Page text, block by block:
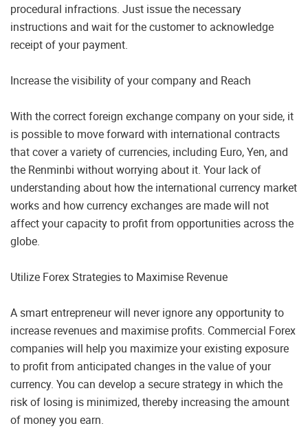
procedural infractions. Just issue the necessary
instructions and wait for the customer to acknowledge
receipt of your payment.
Increase the visibility of your company and Reach
With the correct foreign exchange company on your side, it
is possible to move forward with international contracts
that cover a variety of currencies, including Euro, Yen, and
the Renminbi without worrying about it. Your lack of
understanding about how the international currency market
works and how currency exchanges are made will not
affect your capacity to profit from opportunities across the
globe.
Utilize Forex Strategies to Maximise Revenue
A smart entrepreneur will never ignore any opportunity to
increase revenues and maximise profits. Commercial Forex
companies will help you maximize your existing exposure
to profit from anticipated changes in the value of your
currency. You can develop a secure strategy in which the
risk of losing is minimized, thereby increasing the amount
of money you earn.